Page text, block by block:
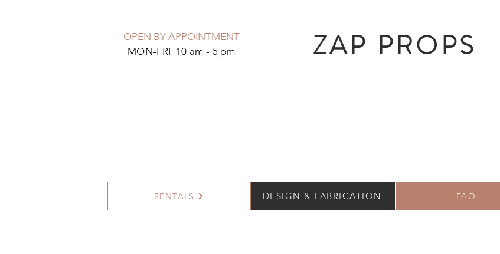
OPEN BY APPOINTMENT
MON-FRI 10 am - 5 pm
ZAP PROPS
RENTALS DESIGN & FABRICATION FAQ